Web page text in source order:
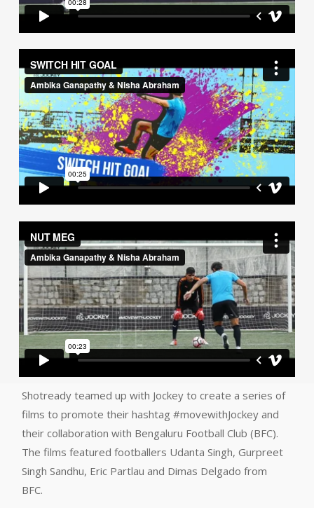
Shotready teamed up with Jockey to create a series of
films to promote their hashtag #movewithJockey and
their collaboration with Bengaluru Football Club (BFC).
The films featured footballers Udanta Singh, Gurpreet
Singh Sandhu, Eric Partlau and Dimas Delgado from
BFC.